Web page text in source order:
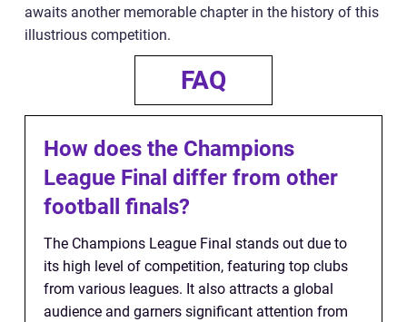
awaits another memorable chapter in the history of this
illustrious competition.
FAQ
How does the Champions
League Final differ from other
football finals?
The Champions League Final stands out due to
its high level of competition, featuring top clubs
from various leagues. It also attracts a global
audience and garners significant attention from